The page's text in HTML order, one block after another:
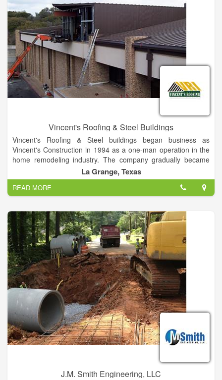
Vincent's Roofing & Steel Buildings
Vincent's Roofing & Steel buildings began business as
Vincent's Construction in 1994 as a one-man operation in the
home remodeling industry. The company gradually became
Vincent's Roofing, Inc. specializing in residential and
commercial roofing and steel buildings.
Our growth has been built on our philosophy that we are big
enough to serve you, but small enough to care about you. With
our workforce of 60+ hard-working professionals, we provide
the type of service and products to give our customers the
piece of mind they deserve when choosing us as their roofing
or steel building contractor.
La Grange, Texas
READ MORE
J.M. Smith Engineering, LLC